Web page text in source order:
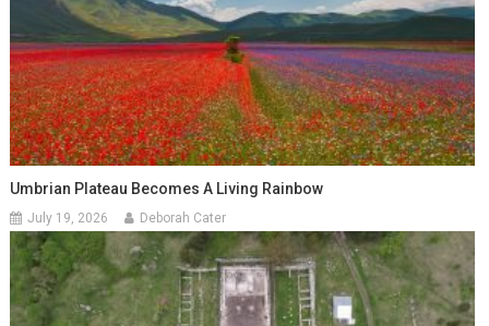
Umbrian Plateau Becomes A Living Rainbow
July 19, 2026 Deborah Cater